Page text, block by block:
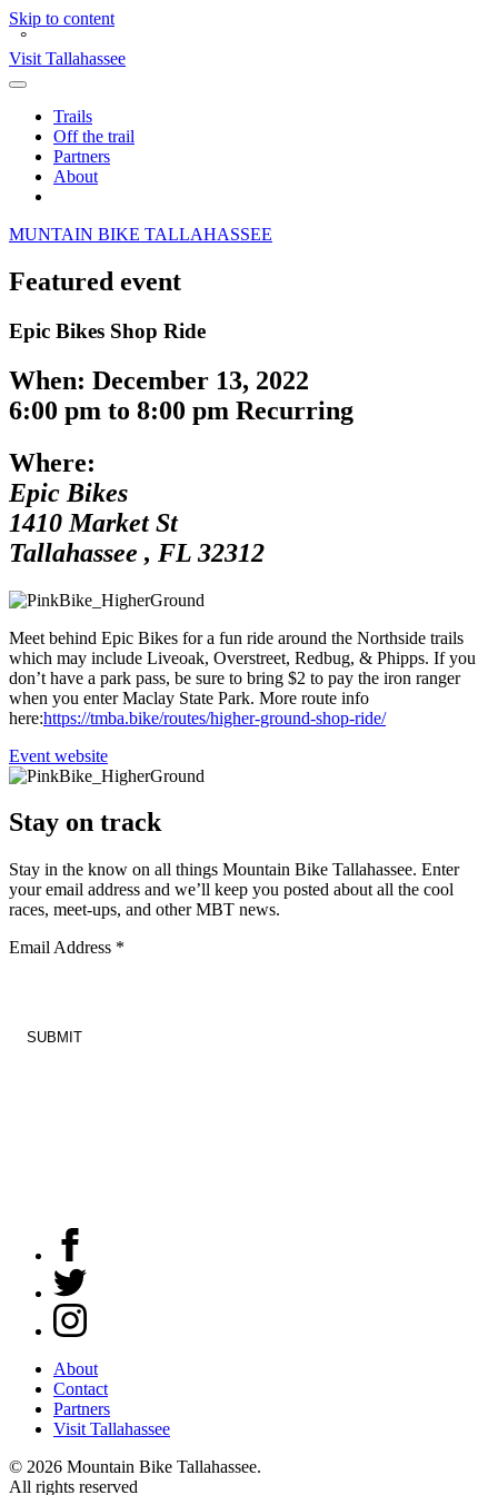
Skip to content
°
Visit Tallahassee
Toggle
Trails
Off the trail
Partners
About
MO
UNTAIN BIKE TALLAHASSEE
Featured event
Epic Bikes Shop Ride
When: December 13, 2022
6:00 pm to 8:00 pm Recurring
Where:
Epic Bikes
1410 Market St
Tallahassee , FL 32312
Meet behind Epic Bikes for a fun ride around the Northside trails
which may include Liveoak, Overstreet, Redbug, & Phipps. If you
don’t have a park pass, be sure to bring $2 to pay the iron ranger
when you enter Maclay State Park. More route info
here:https://tmba.bike/routes/higher-ground-shop-ride/
Go
to
Event website
Stay on track
Stay in the know on all things Mountain Bike Tallahassee. Enter
your email address and we’ll keep you posted about all the cool
races, meet-ups, and other MBT news.
Email Address *
About
Contact
Partners
Visit Tallahassee
© 2026 Mountain Bike Tallahassee.
All rights reserved